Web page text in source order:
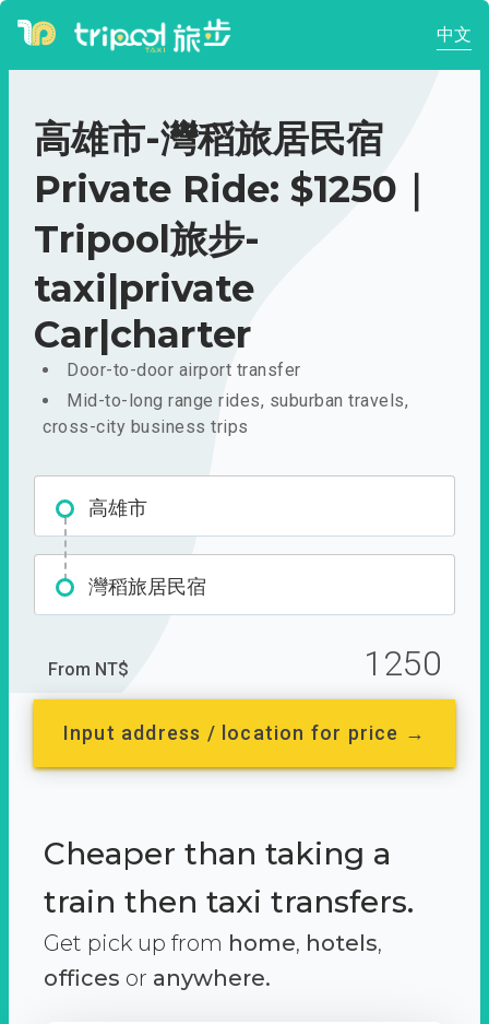
中文
高雄市-灣稻旅居民宿
Private Ride: $1250｜
Tripool旅步-
taxi|private
Car|charter
Door-to-door airport transfer
Mid-to-long range rides, suburban travels,
cross-city business trips
高雄市
灣稻旅居民宿
From NT$ 1250
Input address / location for price →
Cheaper than taking a
train then taxi transfers.
Get pick up from home, hotels,
offices or anywhere.